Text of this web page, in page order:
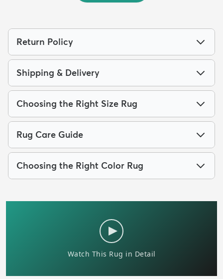
Return Policy
Shipping & Delivery
Choosing the Right Size Rug
Rug Care Guide
Choosing the Right Color Rug